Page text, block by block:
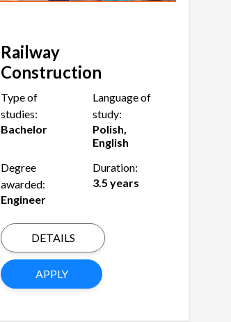
Railway
Construction
Type of
studies:
Bachelor
Language of
study:
Polish,
English
Degree
awarded:
Engineer
Duration:
3.5 years
DETAILS
APPLY